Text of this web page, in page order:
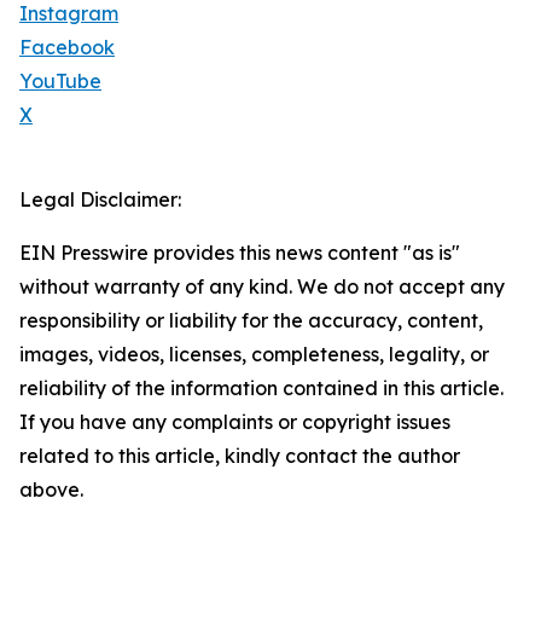
Instagram
Facebook
YouTube
X
Legal Disclaimer:
EIN Presswire provides this news content "as is"
without warranty of any kind. We do not accept any
responsibility or liability for the accuracy, content,
images, videos, licenses, completeness, legality, or
reliability of the information contained in this article.
If you have any complaints or copyright issues
related to this article, kindly contact the author
above.